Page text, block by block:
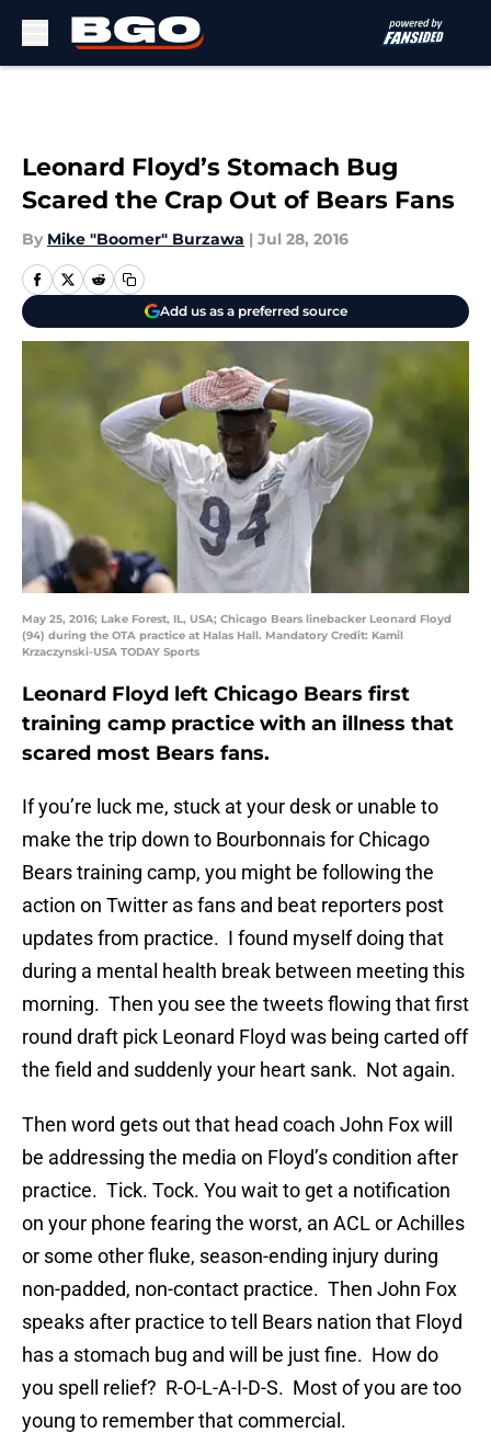
Leonard Floyd’s Stomach Bug
Scared the Crap Out of Bears Fans
By Mike "Boomer" Burzawa | Jul 28, 2016
Add us as a preferred source
May 25, 2016; Lake Forest, IL, USA; Chicago Bears linebacker Leonard Floyd
(94) during the OTA practice at Halas Hall. Mandatory Credit: Kamil
Krzaczynski-USA TODAY Sports
Leonard Floyd left Chicago Bears first
training camp practice with an illness that
scared most Bears fans.
If you’re luck me, stuck at your desk or unable to
make the trip down to Bourbonnais for Chicago
Bears training camp, you might be following the
action on Twitter as fans and beat reporters post
updates from practice. I found myself doing that
during a mental health break between meeting this
morning. Then you see the tweets flowing that first
round draft pick Leonard Floyd was being carted off
the field and suddenly your heart sank. Not again.
Then word gets out that head coach John Fox will
be addressing the media on Floyd’s condition after
practice. Tick. Tock. You wait to get a notification
on your phone fearing the worst, an ACL or Achilles
or some other fluke, season-ending injury during
non-padded, non-contact practice. Then John Fox
speaks after practice to tell Bears nation that Floyd
has a stomach bug and will be just fine. How do
you spell relief? R-O-L-A-I-D-S. Most of you are too
young to remember that commercial.